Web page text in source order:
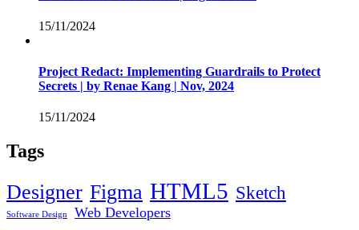
15/11/2024
Project Redact: Implementing Guardrails to Protect
Secrets | by Renae Kang | Nov, 2024
15/11/2024
Tags
Designer Figma HTML5 Sketch
Software Design Web Developers